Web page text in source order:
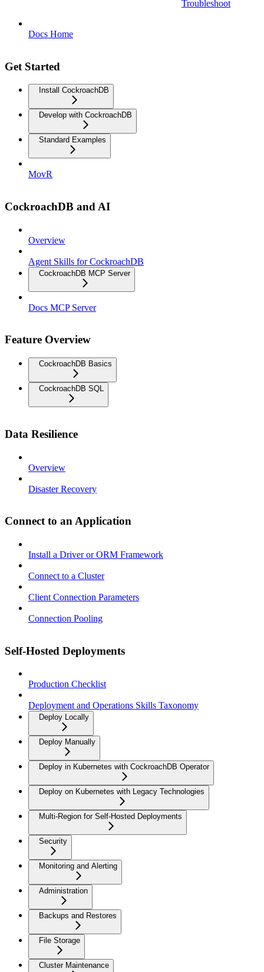
Troubleshoot
Docs Home
Get Started
Install CockroachDB
Develop with CockroachDB
Standard Examples
MovR
CockroachDB and AI
Overview
Agent Skills for CockroachDB
CockroachDB MCP Server
Docs MCP Server
Feature Overview
CockroachDB Basics
CockroachDB SQL
Data Resilience
Overview
Disaster Recovery
Connect to an Application
Install a Driver or ORM Framework
Connect to a Cluster
Client Connection Parameters
Connection Pooling
Self-Hosted Deployments
Production Checklist
Deployment and Operations Skills Taxonomy
Deploy Locally
Deploy Manually
Deploy in Kubernetes with CockroachDB Operator
Deploy on Kubernetes with Legacy Technologies
Multi-Region for Self-Hosted Deployments
Security
Monitoring and Alerting
Administration
Backups and Restores
File Storage
Cluster Maintenance